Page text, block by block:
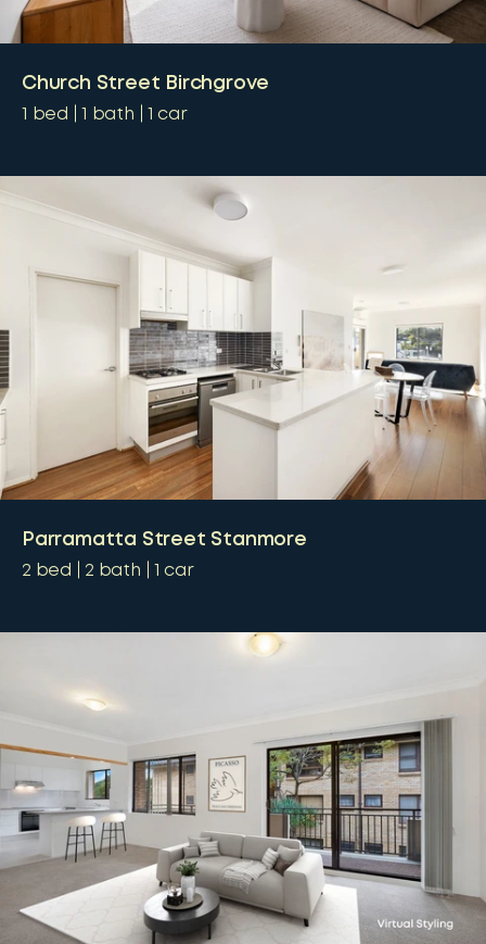
Church Street Birchgrove
1 bed 1 bath 1 car
Parramatta Street Stanmore
2 bed 2 bath 1 car